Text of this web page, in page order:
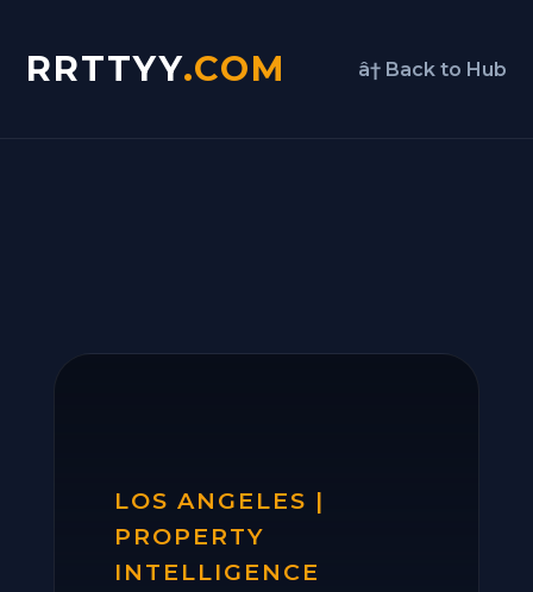
RRTTYY.COM â† Back to Hub
LOS ANGELES |
PROPERTY
INTELLIGENCE